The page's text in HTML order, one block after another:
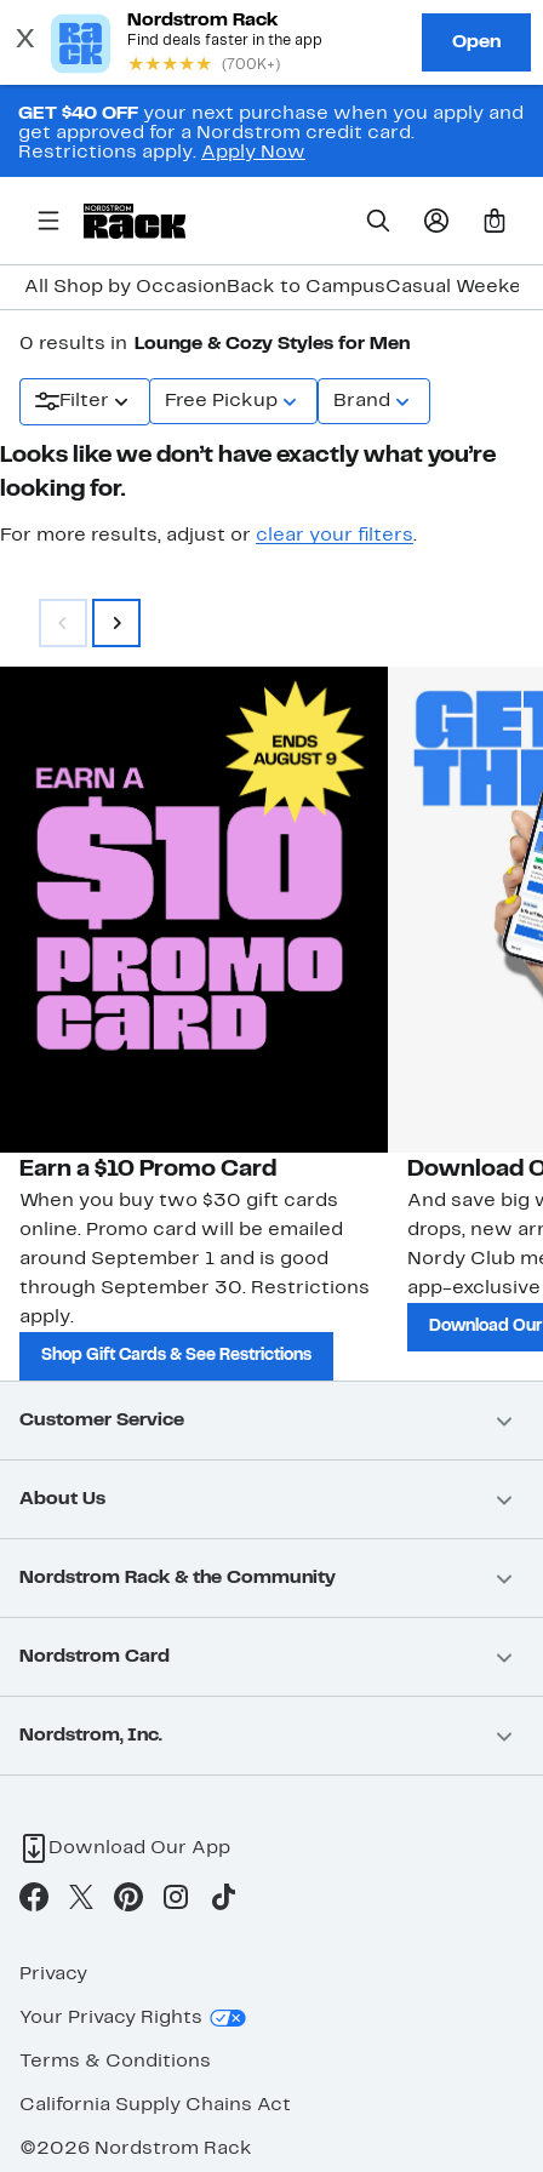
GET $40 OFF your next purchase when you apply and
get approved for a Nordstrom credit card.
Restrictions apply. Apply Now
0
All Shop by Occasion Back to CampusCasual
0 results in Lounge & Cozy Styles for Men
Filter Free Pickup Brand
Looks like we don’t have exactly what you’re
looking for.
For more results, adjust or clear your filters.
Earn a $10 Promo Card
When you buy two $30 gift cards
online. Promo card will be emailed
around September 1 and is good
through September 30. Restrictions
apply.
Shop Gift Cards & See Restrictions
Download
And save big
drops, new
Nordy Club
app-
Download
Customer Service
About Us
Nordstrom Rack & the Community
Nordstrom Card
Nordstrom, Inc.
Download Our App
Privacy
Your Privacy Rights
Terms & Conditions
California Supply Chains Act
©2026 Nordstrom Rack